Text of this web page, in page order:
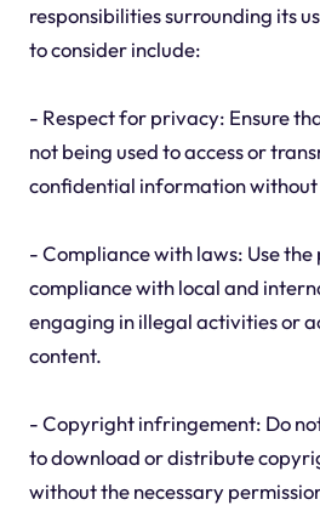
responsibilities surrounding its
to consider include:
- Respect for privacy: Ensure
not being used to access or
confidential information
- Compliance with laws: Use the
compliance with local and
engaging in illegal activities or
content.
- Copyright infringement: Do
to download or distribute
without the necessary